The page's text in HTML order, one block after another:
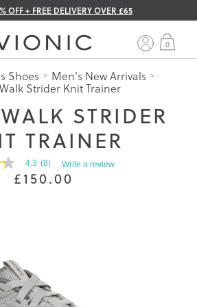
OFF + FREE DELIVERY OVER £65
0
Shoes
Men's New Arrivals
Strider Knit Trainer
STRIDER
TRAINER
4.3 (8) Write a review
£150.00